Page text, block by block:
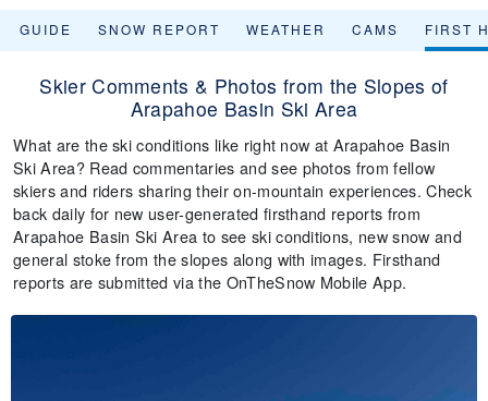
GUIDE SNOW REPORT WEATHER CAMS FIRST
Skier Comments & Photos from the Slopes of
Arapahoe Basin Ski Area
What are the ski conditions like right now at Arapahoe Basin
Ski Area? Read commentaries and see photos from fellow
skiers and riders sharing their on-mountain experiences. Check
back daily for new user-generated firsthand reports from
Arapahoe Basin Ski Area to see ski conditions, new snow and
general stoke from the slopes along with images. Firsthand
reports are submitted via the OnTheSnow Mobile App.